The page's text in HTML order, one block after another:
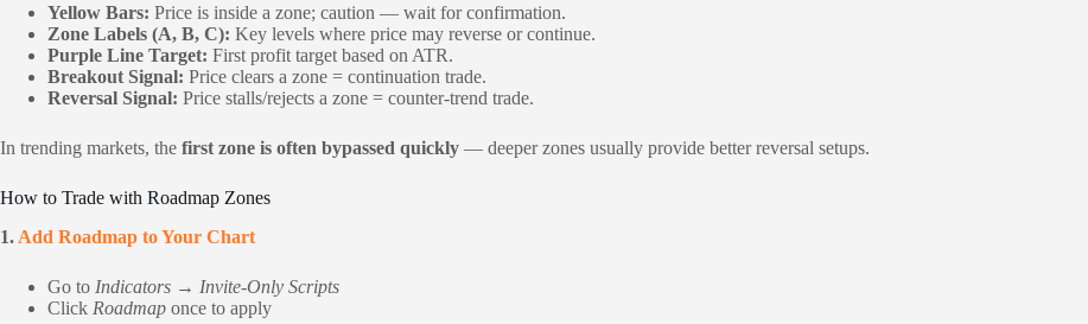
Yellow Bars: Price is inside a zone; caution — wait for confirmation.
Zone Labels (A, B, C): Key levels where price may reverse or continue.
Purple Line Target: First profit target based on ATR.
Breakout Signal: Price clears a zone = continuation trade.
Reversal Signal: Price stalls/rejects a zone = counter-trend trade.
In trending markets, the first zone is often bypassed quickly — deeper zones usually provide better reversal setups.
How to Trade with Roadmap Zones
1. Add Roadmap to Your Chart
Go to Indicators → Invite-Only Scripts
Click Roadmap once to apply